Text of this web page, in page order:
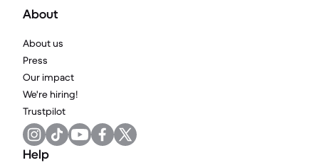
About
About us
Press
Our impact
We're hiring!
Trustpilot
Help